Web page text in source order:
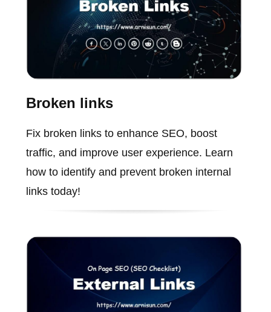
Broken links
Fix broken links to enhance SEO, boost
traffic, and improve user experience. Learn
how to identify and prevent broken internal
links today!